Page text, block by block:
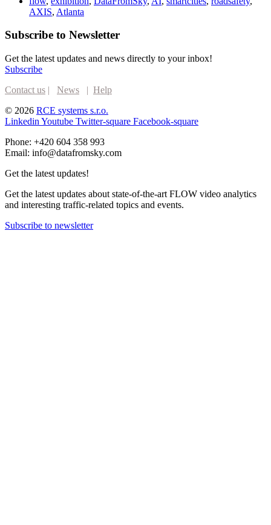
AXIS, Atlanta
Subscribe to Newsletter
Get the latest updates and news directly to your inbox!
Subscribe
Contact us | News | Help
© 2026 RCE systems s.r.o.
Linkedin Youtube Twitter-square Facebook-square
Phone: +420 604 358 993
Email: info@datafromsky.com
Get the latest updates!
Get the latest updates about state-of-the-art FLOW video analytics
and interesting traffic-related topics and events.
Subscribe to newsletter